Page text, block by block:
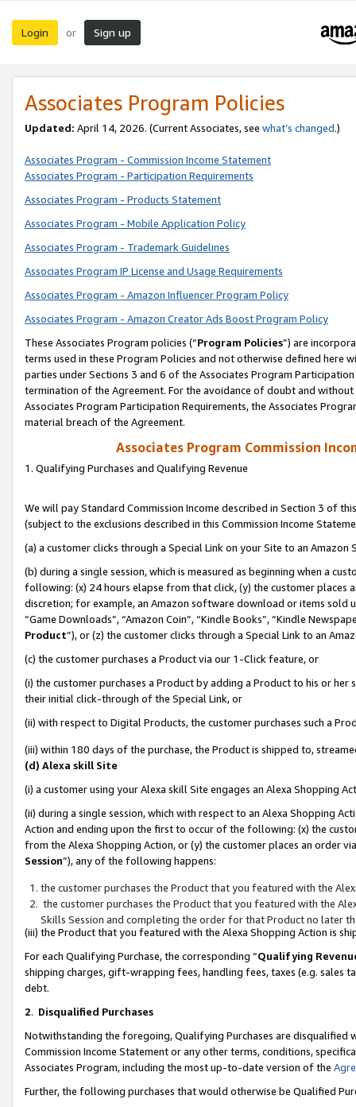
Login or Sign up
Associates Program Policies
Updated: April 14, 2026. (Current Associates, see what’s changed.)
Associates Program - Commission Income Statement
Associates Program - Participation Requirements
Associates Program - Products Statement
Associates Program - Mobile Application Policy
Associates Program - Trademark Guidelines
Associates Program IP License and Usage Requirements
Associates Program - Amazon Influencer Program Policy
Associates Program - Amazon Creator Ads Boost Program Policy
These Associates Program policies (“Program Policies”) are
terms used in these Program Policies and not otherwise defined
parties under Sections 3 and 6 of the Associates Program
termination of the Agreement. For the avoidance of doubt and
Associates Program Participation Requirements, the Associates
material breach of the Agreement.
Associates Program Commission
1. Qualifying Purchases and Qualifying Revenue
We will pay Standard Commission Income described in Section 3 of
(subject to the exclusions described in this Commission Income
(a) a customer clicks through a Special Link on your Site to an Amazon
(b) during a single session, which is measured as beginning when a
following: (x) 24 hours elapse from that click, (y) the customer
discretion; for example, an Amazon software download or items sold
“Game Downloads”, “Amazon Coin”, “Kindle Books”, “Kindle
Product”), or (z) the customer clicks through a Special Link to an
(c) the customer purchases a Product via our 1-Click feature, or
(i) the customer purchases a Product by adding a Product to his or
their initial click-through of the Special Link, or
(ii) with respect to Digital Products, the customer purchases such a
(iii) within 180 days of the purchase, the Product is shipped to,
(d) Alexa skill Site
(i) a customer using your Alexa skill Site engages an Alexa Shopping
(ii) during a single session, which with respect to an Alexa Shopping
Action and ending upon the first to occur of the following: (x) the
from the Alexa Shopping Action, or (y) the customer places an order
Session”), any of the following happens:
the customer purchases the Product that you featured with the
the customer purchases the Product that you featured with the
Skills Session and completing the order for that Product no later
(iii) the Product that you featured with the Alexa Shopping Action is
For each Qualifying Purchase, the corresponding “Qualifying
shipping charges, gift-wrapping fees, handling fees, taxes (e.g. sales
debt.
2. Disqualified Purchases
Notwithstanding the foregoing, Qualifying Purchases are disqualified
Commission Income Statement or any other terms, conditions,
Associates Program, including the most up-to-date version of the
Further, the following purchases that would otherwise be Qualified